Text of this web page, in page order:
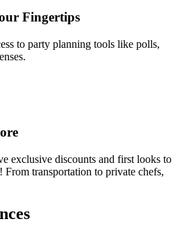
Fingertips
to party planning tools like polls,
exclusive discounts and first looks to
From transportation to private chefs,